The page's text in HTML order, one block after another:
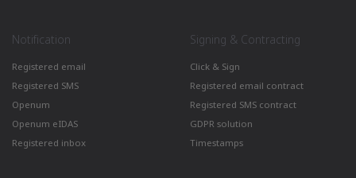
Notification
Registered email
Registered SMS
Openum
Openum eIDAS
Registered inbox
Signing & Contracting
Click & Sign
Registered email contract
Registered SMS contract
GDPR solution
Timestamps